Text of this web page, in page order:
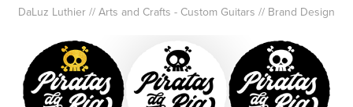
DaLuz Luthier // Arts and Crafts - Custom Guitars // Brand Design